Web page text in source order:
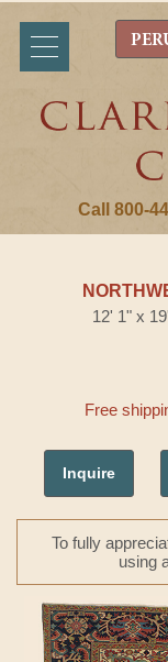
Call 800-
12' 1" x
Free
Inquire
To fully
using